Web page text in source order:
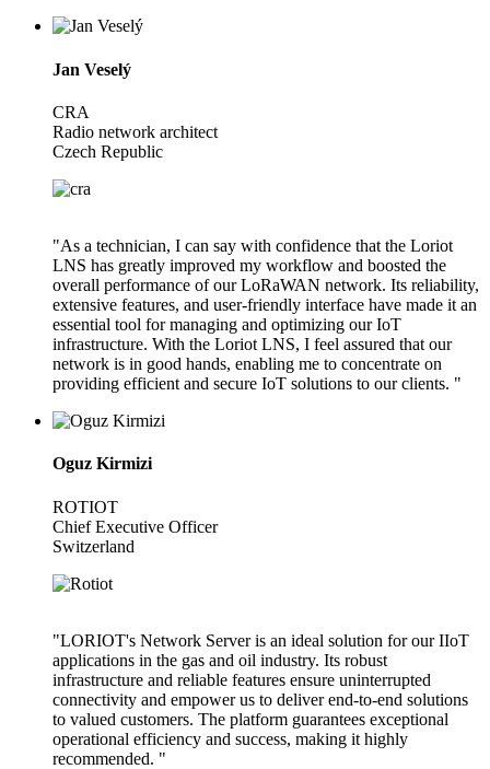
Jan Veselý
CRA
Radio network architect
Czech Republic
"As a technician, I can say with confidence that the Loriot
LNS has greatly improved my workflow and boosted the
overall performance of our LoRaWAN network. Its reliability,
extensive features, and user-friendly interface have made it an
essential tool for managing and optimizing our IoT
infrastructure. With the Loriot LNS, I feel assured that our
network is in good hands, enabling me to concentrate on
providing efficient and secure IoT solutions to our clients. "
Oguz Kirmizi
ROTIOT
Chief Executive Officer
Switzerland
"LORIOT's Network Server is an ideal solution for our IIoT
applications in the gas and oil industry. Its robust
infrastructure and reliable features ensure uninterrupted
connectivity and empower us to deliver end-to-end solutions
to valued customers. The platform guarantees exceptional
operational efficiency and success, making it highly
recommended. "